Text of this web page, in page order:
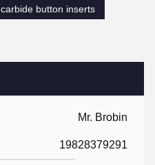
Mr. Brobin
19828379291
carbide button inserts